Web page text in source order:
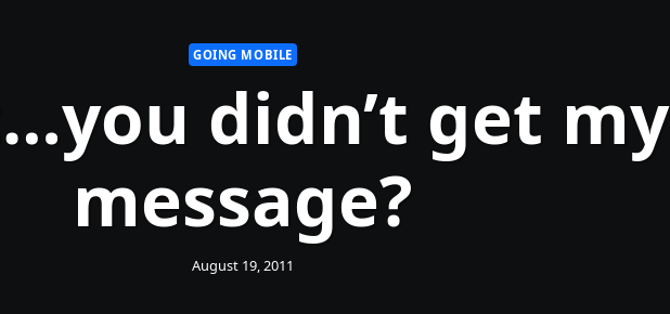
GOING MOBILE
didn’t get my
message?
August 19, 2011